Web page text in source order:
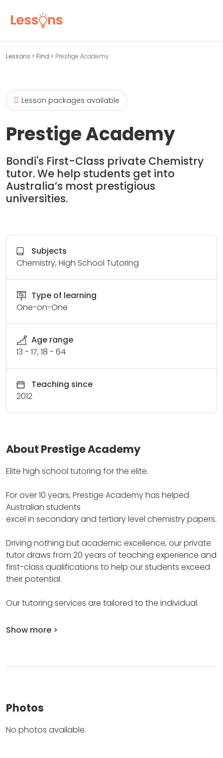
Lessons > Find > Prestige Academy
Lesson packages available
Prestige Academy
Bondi's First-Class private Chemistry
tutor. We help students get into
Australia’s most prestigious
universities.
Subjects
Chemistry, High School Tutoring
Type of learning
One-on-One
Age range
13 - 17, 18 - 64
Teaching since
2012
About Prestige Academy
Elite high school tutoring for the elite.
For over 10 years, Prestige Academy has helped
Australian students
excel in secondary and tertiary level chemistry papers.
Driving nothing but academic excellence, our private
tutor draws from 20 years of teaching experience and
first-class qualifications to help our students exceed
their potential.
Our tutoring services are tailored to the individual.
Show more >
Photos
No photos available.